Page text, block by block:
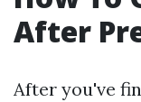
After
After you've